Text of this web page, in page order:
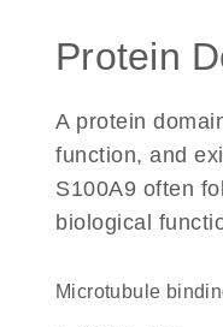
Protein
A protein
function, and
S100A9 often
biological
microtubule